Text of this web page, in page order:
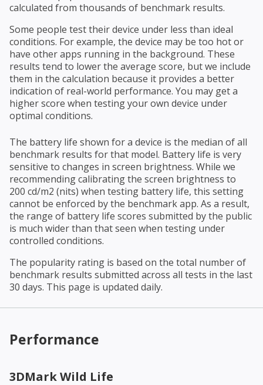
calculated from thousands of benchmark results.
Some people test their device under less than ideal
conditions. For example, the device may be too hot or
have other apps running in the background. These
results tend to lower the average score, but we include
them in the calculation because it provides a better
indication of real-world performance. You may get a
higher score when testing your own device under
optimal conditions.
The battery life shown for a device is the median of all
benchmark results for that model. Battery life is very
sensitive to changes in screen brightness. While we
recommending calibrating the screen brightness to
200 cd/m2 (nits) when testing battery life, this setting
cannot be enforced by the benchmark app. As a result,
the range of battery life scores submitted by the public
is much wider than that seen when testing under
controlled conditions.
The popularity rating is based on the total number of
benchmark results submitted across all tests in the last
30 days. This page is updated daily.
Performance
3DMark Wild Life